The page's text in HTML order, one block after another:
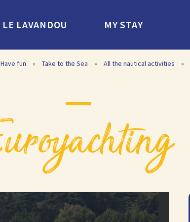
LE LAVANDOU MY STAY
Have fun » Take to the Sea » All the nautical activities »
euroyachting